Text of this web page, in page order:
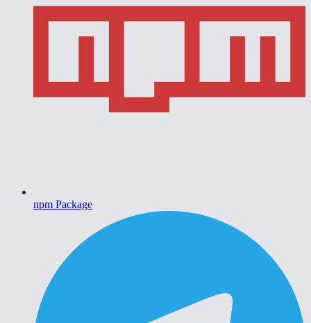
npm Package